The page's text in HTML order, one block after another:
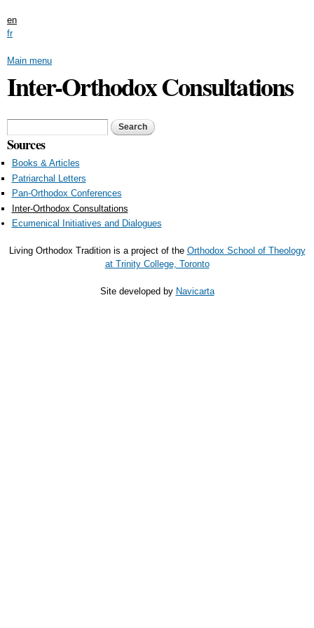
en
fr
Main menu
Inter-Orthodox Consultations
Search form
Sources
Books & Articles
Patriarchal Letters
Pan-Orthodox Conferences
Inter-Orthodox Consultations
Ecumenical Initiatives and Dialogues
Living Orthodox Tradition is a project of the Orthodox School of Theology
at Trinity College, Toronto
Site developed by Navicarta